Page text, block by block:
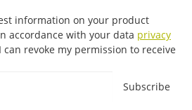
information on your product
accordance with your data privacy
can revoke my permission to receive
Subscribe